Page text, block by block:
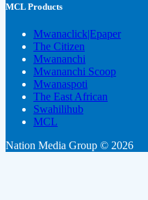
MCL Products
Mwanaclick|Epaper
The Citizen
Mwananchi
Mwananchi Scoop
Mwanaspoti
The East African
Swahilihub
MCL
Nation Media Group © 2026